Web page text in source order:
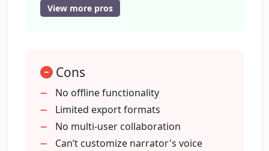
What AI models does OnceUponABot
How do I get started with
Is OnceUponABot suitable for all ages?
Cater to wide age range
Be the star of your story
Watch your story come alive
Choose your preferred age range
Automatic language translation
Ability to redraw images
View more pros
Cons
No offline functionality
Limited export formats
No multi-user collaboration
Can’t customize narrator's voice